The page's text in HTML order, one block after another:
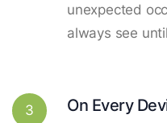
unexpected
always see
3 On Every